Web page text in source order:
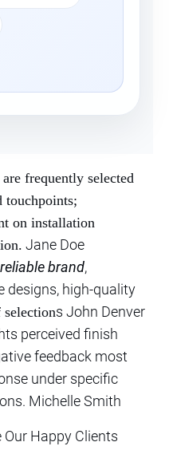
frequently selected
touchpoints;
on installation
Jane Doe
brand,
designs, high-quality
selections John Denver
perceived finish
feedback most
under specific
Michelle Smith
Our Happy Clients